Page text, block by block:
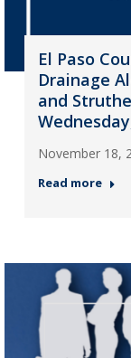
El Paso
Drainage
and
November 18,
Read more